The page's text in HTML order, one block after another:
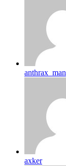
anthrax_man
axker